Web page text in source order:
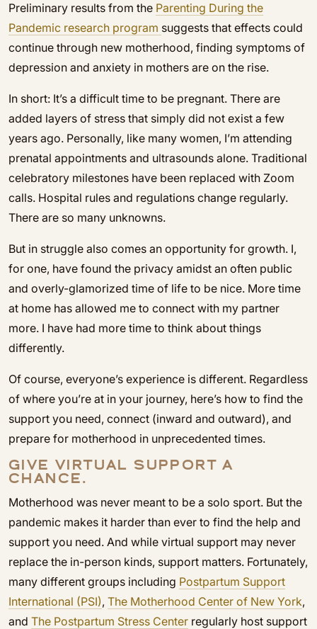
Preliminary results from the Parenting During the
Pandemic research program suggests that effects could
continue through new motherhood, finding symptoms of
depression and anxiety in mothers are on the rise.
In short: It’s a difficult time to be pregnant. There are
added layers of stress that simply did not exist a few
years ago. Personally, like many women, I’m attending
prenatal appointments and ultrasounds alone. Traditional
celebratory milestones have been replaced with Zoom
calls. Hospital rules and regulations change regularly.
There are so many unknowns.
But in struggle also comes an opportunity for growth. I,
for one, have found the privacy amidst an often public
and overly-glamorized time of life to be nice. More time
at home has allowed me to connect with my partner
more. I have had more time to think about things
differently.
Of course, everyone’s experience is different. Regardless
of where you’re at in your journey, here’s how to find the
support you need, connect (inward and outward), and
prepare for motherhood in unprecedented times.
GIVE VIRTUAL SUPPORT A
CHANCE.
Motherhood was never meant to be a solo sport. But the
pandemic makes it harder than ever to find the help and
support you need. And while virtual support may never
replace the in-person kinds, support matters. Fortunately,
many different groups including Postpartum Support
International (PSI), The Motherhood Center of New York,
and The Postpartum Stress Center regularly host support